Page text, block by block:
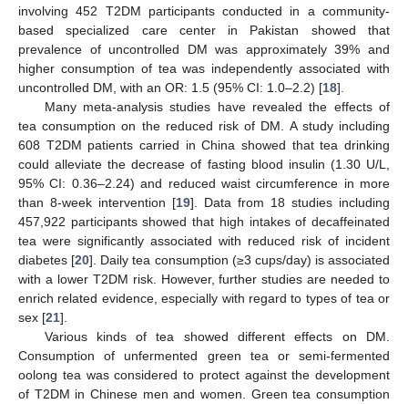
involving 452 T2DM participants conducted in a community-
based specialized care center in Pakistan showed that
prevalence of uncontrolled DM was approximately 39% and
higher consumption of tea was independently associated with
uncontrolled DM, with an OR: 1.5 (95% CI: 1.0–2.2) [18].
Many meta-analysis studies have revealed the effects of
tea consumption on the reduced risk of DM. A study including
608 T2DM patients carried in China showed that tea drinking
could alleviate the decrease of fasting blood insulin (1.30 U/L,
95% CI: 0.36–2.24) and reduced waist circumference in more
than 8-week intervention [19]. Data from 18 studies including
457,922 participants showed that high intakes of decaffeinated
tea were significantly associated with reduced risk of incident
diabetes [20]. Daily tea consumption (≥3 cups/day) is associated
with a lower T2DM risk. However, further studies are needed to
enrich related evidence, especially with regard to types of tea or
sex [21].
Various kinds of tea showed different effects on DM.
Consumption of unfermented green tea or semi-fermented
oolong tea was considered to protect against the development
of T2DM in Chinese men and women. Green tea consumption